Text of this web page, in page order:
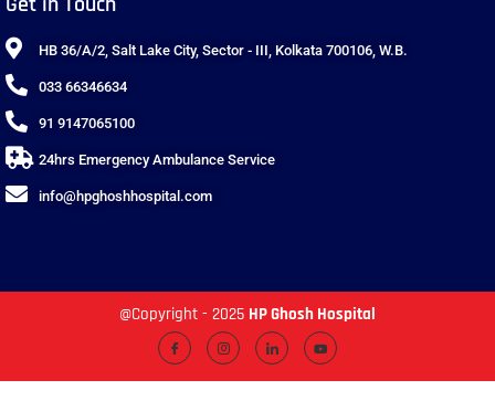
HB 36/A/2, Salt Lake City, Sector - III, Kolkata 700106, W.B.
033 66346634
91 9147065100
24hrs Emergency Ambulance Service
info@hpghoshhospital.com
@Copyright - 2025 HP Ghosh Hospital